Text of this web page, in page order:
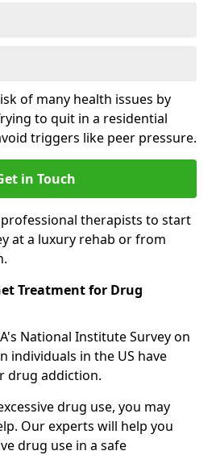
of many health issues by
to quit in a residential
triggers like peer pressure.
in Touch
therapists to start
at a luxury rehab or from
Treatment for Drug
National Institute Survey on
individuals in the US have
drug addiction.
drug use, you may
Our experts will help you
drug use in a safe